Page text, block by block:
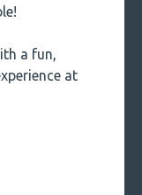
a fun,
at